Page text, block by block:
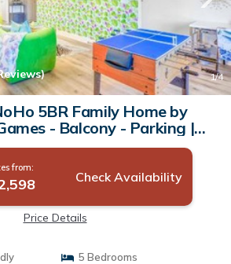
1/4
5BR Family Home by
- Balcony - Parking |
in North Hollywood
from:
Check Availability
Price Details
5 Bedrooms